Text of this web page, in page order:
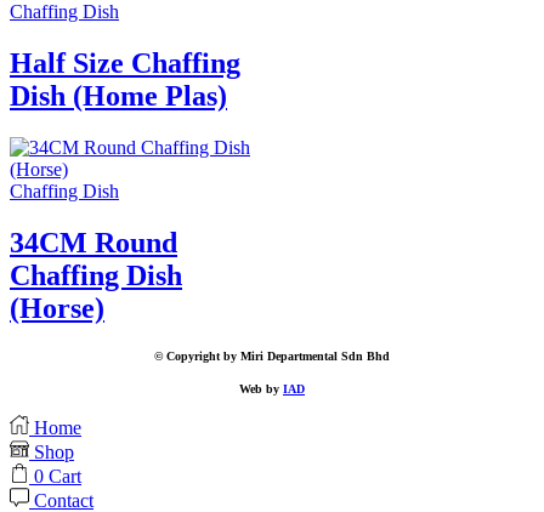
Chaffing Dish
Half Size Chaffing
Dish (Home Plas)
Chaffing Dish
34CM Round
Chaffing Dish
(Horse)
© Copyright by Miri Departmental Sdn Bhd
Web by IAD
Home
Shop
0 Cart
Contact